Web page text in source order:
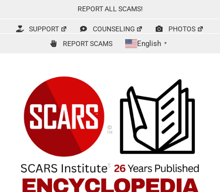
content
REPORT ALL SCAMS!
SUPPORT COUNSELING
PHOTOS
REPORT SCAMS
English ▼